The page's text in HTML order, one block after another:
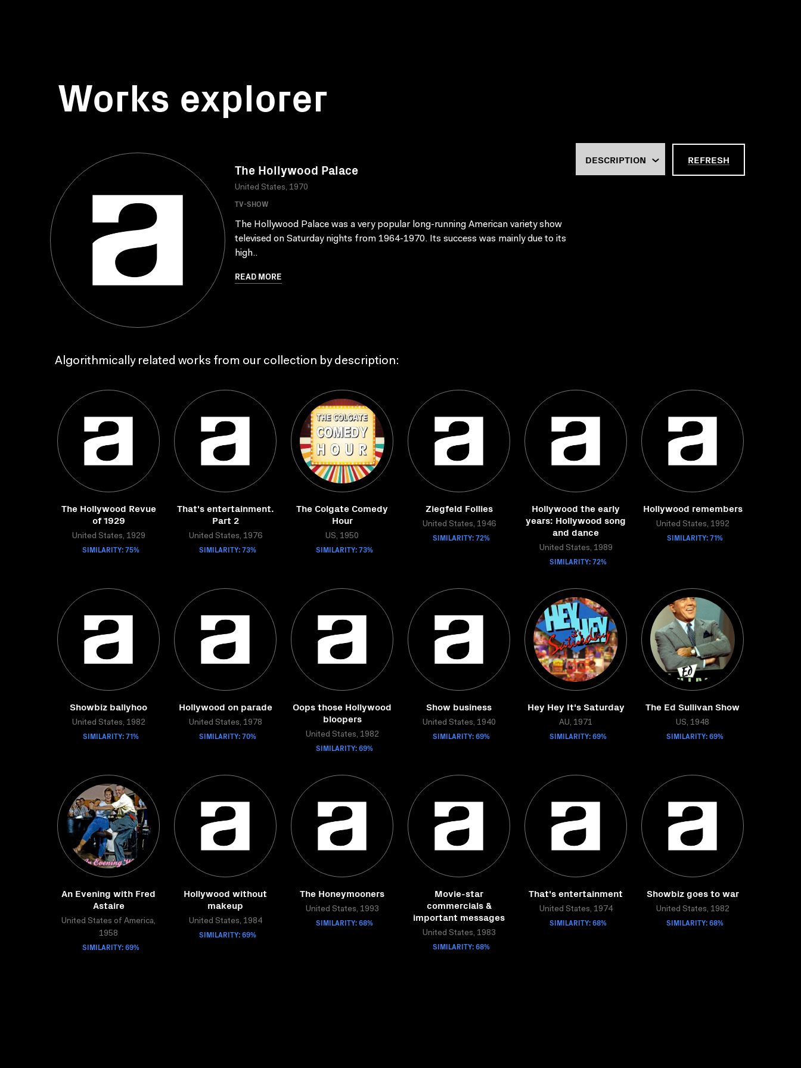
Works explorer
The Hollywood Palace
United States, 1970
TV-SHOW
The Hollywood Palace was a very popular long-running American variety show
televised on Saturday nights from 1964-1970. Its success was mainly due to its
high..
READ MORE
REFRESH
Algorithmically related works from our collection by description:
The Hollywood Revue
of 1929
United States, 1929
SIMILARITY: 75%
That's entertainment.
Part 2
United States, 1976
SIMILARITY: 73%
The Colgate Comedy
Hour
US, 1950
SIMILARITY: 73%
Ziegfeld Follies
United States, 1946
SIMILARITY: 72%
Hollywood the early
years: Hollywood song
and dance
United States, 1989
SIMILARITY: 72%
Hollywood remembers
United States, 1992
SIMILARITY: 71%
Showbiz ballyhoo
United States, 1982
SIMILARITY: 71%
Hollywood on parade
United States, 1978
SIMILARITY: 70%
Oops those Hollywood
bloopers
United States, 1982
SIMILARITY: 69%
Show business
United States, 1940
SIMILARITY: 69%
Hey Hey It's Saturday
AU, 1971
SIMILARITY: 69%
The Ed Sullivan Show
US, 1948
SIMILARITY: 69%
An Evening with Fred
Astaire
United States of America,
1958
SIMILARITY: 69%
Hollywood without
makeup
United States, 1984
SIMILARITY: 69%
The Honeymooners
United States, 1993
SIMILARITY: 68%
Movie-star
commercials &
important messages
United States, 1983
SIMILARITY: 68%
That's entertainment
United States, 1974
SIMILARITY: 68%
Showbiz goes to war
United States, 1982
SIMILARITY: 68%